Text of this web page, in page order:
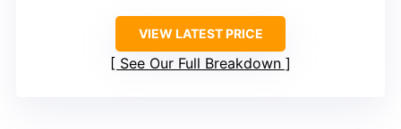
VIEW LATEST PRICE
See Our Full Breakdown